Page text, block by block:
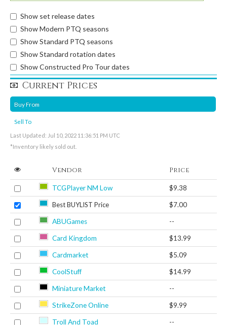
Show set release dates
Show Modern PTQ seasons
Show Standard PTQ seasons
Show Standard rotation dates
Show Constructed Pro Tour dates
Current Prices
Buy From
Sell To
Last Updated: Jul 10, 2022 11:36:51 PM UTC
*Inventory likely sold out.
Vendor Price
TCGPlayer NM Low $9.38
Best BUYLIST Price $7.00
ABUGames --
Card Kingdom $13.99
Cardmarket $5.09
CoolStuff $14.99
Miniature Market --
StrikeZone Online $9.99
Troll And Toad --